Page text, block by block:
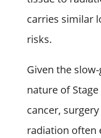
carries similar
risks.
Given the
nature of
cancer,
radiation often